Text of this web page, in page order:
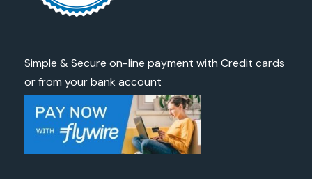
Simple & Secure on-line payment with Credit cards
or from your bank account